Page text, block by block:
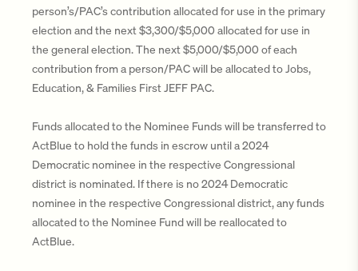
person’s/PAC’s contribution allocated for use in the primary
election and the next $3,300/$5,000 allocated for use in
the general election. The next $5,000/$5,000 of each
contribution from a person/PAC will be allocated to Jobs,
Education, & Families First JEFF PAC.
Funds allocated to the Nominee Funds will be transferred to
ActBlue to hold the funds in escrow until a 2024
Democratic nominee in the respective Congressional
district is nominated. If there is no 2024 Democratic
nominee in the respective Congressional district, any funds
allocated to the Nominee Fund will be reallocated to
ActBlue.